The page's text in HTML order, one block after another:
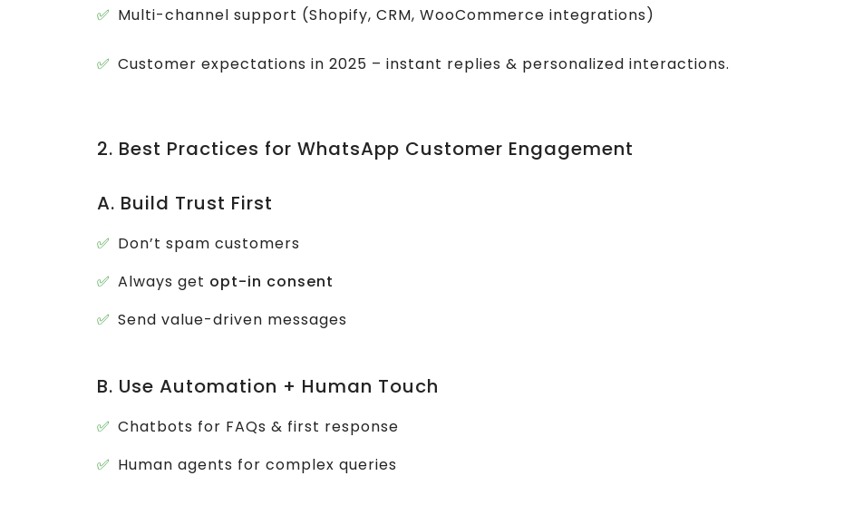
Multi-channel support (Shopify, CRM, WooCommerce integrations)
Customer expectations in 2025 – instant replies & personalized interactions.
2. Best Practices for WhatsApp Customer Engagement
A. Build Trust First
Don’t spam customers
Always get opt-in consent
Send value-driven messages
B. Use Automation + Human Touch
Chatbots for FAQs & first response
Human agents for complex queries